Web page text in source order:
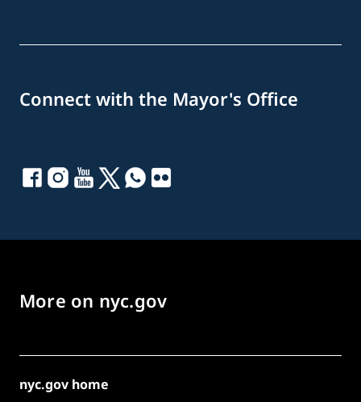
Connect with the Mayor's Office
More on nyc.gov
nyc.gov home